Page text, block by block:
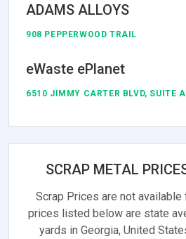
ADAMS ALLOYS
908 PEPPERWOOD TRAIL
eWaste ePlanet
6510 JIMMY CARTER BLVD, SUITE
SCRAP METAL
Scrap Prices are not
prices listed below are state
yards in Georgia, United